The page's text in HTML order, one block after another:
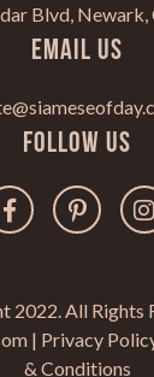
Blvd, Newark,
Email Us
Follow Us
2022. All Rights
| Privacy
& Conditions